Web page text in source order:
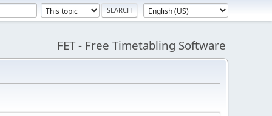
FET - Free Timetabling Software